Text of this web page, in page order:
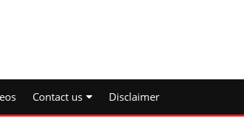
Contact us Disclaimer